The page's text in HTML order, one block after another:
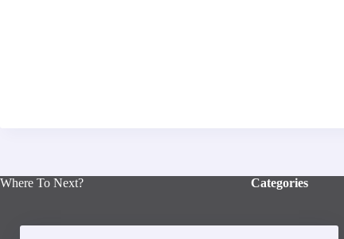
Where To Next? Categories